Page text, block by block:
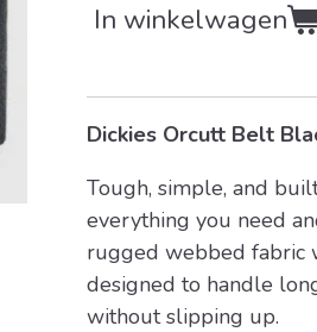
In winkelwagen
Dickies Orcutt Belt
Tough, simple, and
everything you need
rugged webbed fabric
designed to handle
without slipping up.